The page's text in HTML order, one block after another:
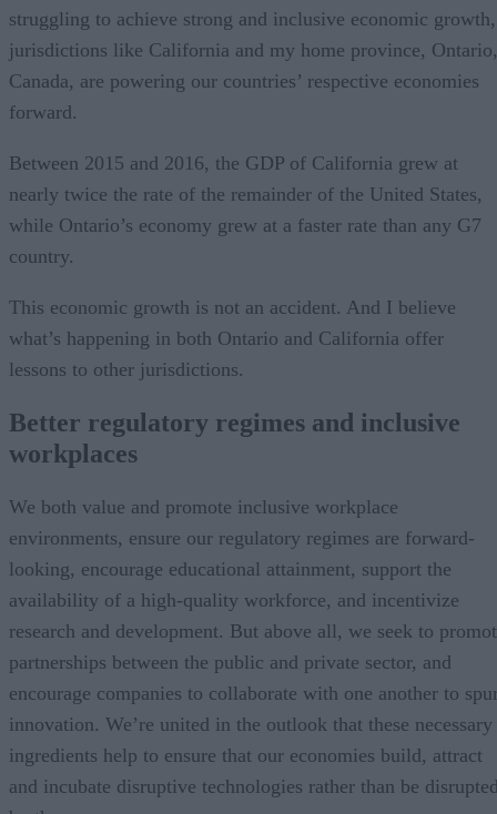
struggling to achieve strong and inclusive economic growth,
jurisdictions like California and my home province, Ontario,
Canada, are powering our countries’ respective economies
forward.
Between 2015 and 2016, the GDP of California grew at
nearly twice the rate of the remainder of the United States,
while Ontario’s economy grew at a faster rate than any G7
country.
This economic growth is not an accident. And I believe
what’s happening in both Ontario and California offer
lessons to other jurisdictions.
Better regulatory regimes and inclusive
workplaces
We both value and promote inclusive workplace
environments, ensure our regulatory regimes are forward-
looking, encourage educational attainment, support the
availability of a high-quality workforce, and incentivize
research and development. But above all, we seek to
partnerships between the public and private sector, and
encourage companies to collaborate with one another to
innovation. We’re united in the outlook that these necessary
ingredients help to ensure that our economies build, attract
and incubate disruptive technologies rather than be